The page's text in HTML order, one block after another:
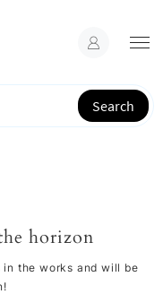
Search
horizon
in the works and will be